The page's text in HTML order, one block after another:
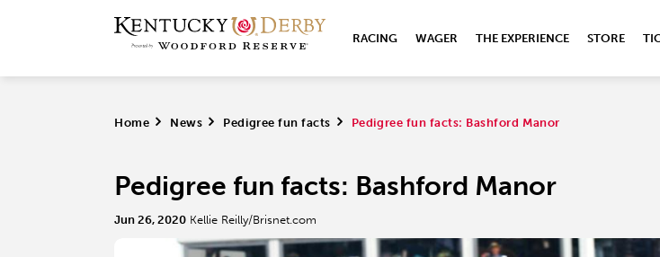
RACING WAGER THE EXPERIENCE STORE
Home > News > Pedigree fun facts > Pedigree fun facts: Bashford Manor
Pedigree fun facts: Bashford Manor
Jun 26, 2020 Kellie Reilly/Brisnet.com